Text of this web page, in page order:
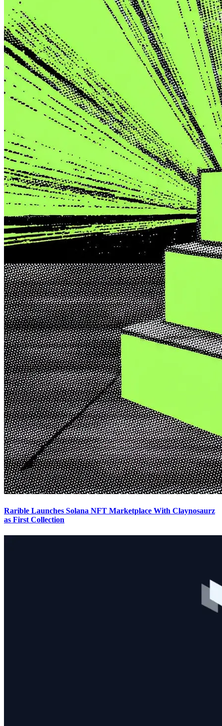
Rarible Launches Solana NFT Marketplace With Claynosaurz
as First Collection